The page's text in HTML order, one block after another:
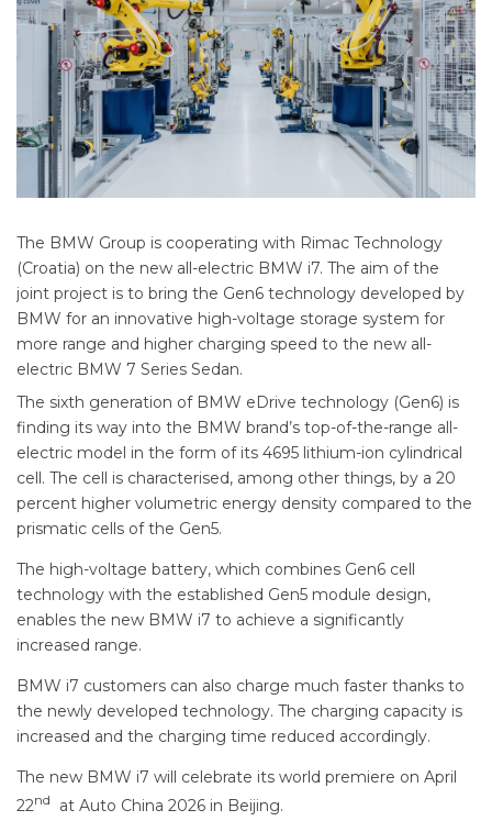
The BMW Group is cooperating with Rimac Technology
(Croatia) on the new all-electric BMW i7. The aim of the
joint project is to bring the Gen6 technology developed by
BMW for an innovative high-voltage storage system for
more range and higher charging speed to the new all-
electric BMW 7 Series Sedan.
The sixth generation of BMW eDrive technology (Gen6) is
finding its way into the BMW brand’s top-of-the-range all-
electric model in the form of its 4695 lithium-ion cylindrical
cell. The cell is characterised, among other things, by a 20
percent higher volumetric energy density compared to the
prismatic cells of the Gen5.
The high-voltage battery, which combines Gen6 cell
technology with the established Gen5 module design,
enables the new BMW i7 to achieve a significantly
increased range.
BMW i7 customers can also charge much faster thanks to
the newly developed technology. The charging capacity is
increased and the charging time reduced accordingly.
The new BMW i7 will celebrate its world premiere on April
22nd at Auto China 2026 in Beijing.